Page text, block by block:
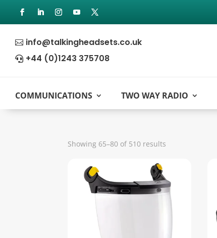
 info@talkingheadsets.co.uk
 +44 (0)1243 375708
COMMUNICATIONS TWO WAY RADIO
Showing 65–80 of 510 results